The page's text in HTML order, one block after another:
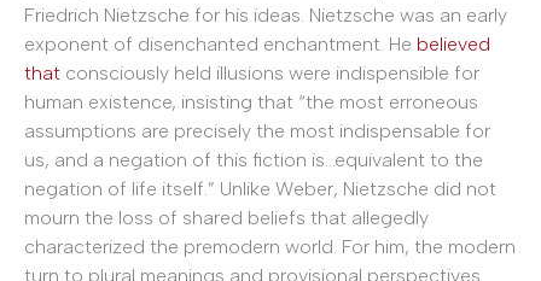
Friedrich Nietzsche for his ideas. Nietzsche was an early
exponent of disenchanted enchantment. He believed
that consciously held illusions were indispensible for
human existence, insisting that “the most erroneous
assumptions are precisely the most indispensable for
us, and a negation of this fiction is…equivalent to the
negation of life itself.” Unlike Weber, Nietzsche did not
mourn the loss of shared beliefs that allegedly
characterized the premodern world. For him, the modern
turn to plural meanings and provisional perspectives